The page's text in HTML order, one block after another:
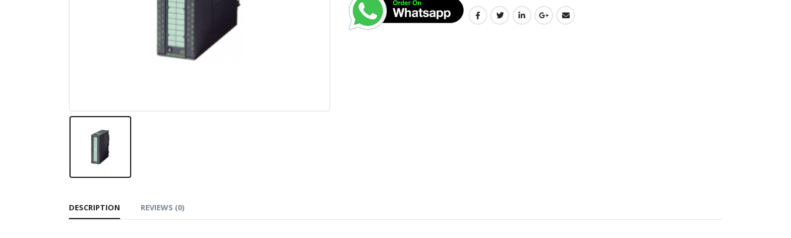
DESCRIPTION REVIEWS (0)